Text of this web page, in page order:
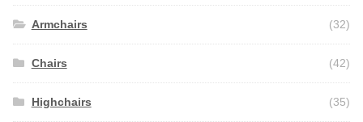
Armchairs (32)
Chairs (42)
Highchairs (35)